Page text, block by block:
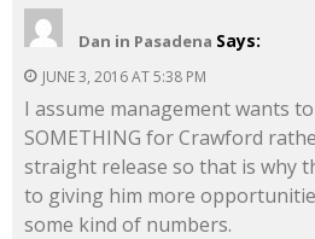
Dan in Pasadena Says:
JUNE 3, 2016 AT 5:38 PM
I assume management wants
SOMETHING for Crawford
straight release so that is why
to giving him more
some kind of numbers.